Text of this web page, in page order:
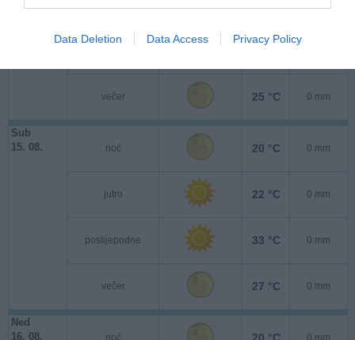
Data Deletion Data Access Privacy Policy
večer 25 °C 0 mm
Sub
15. 08.
noć 20 °C 0 mm
jutro 22 °C 0 mm
poslijepodne 33 °C 0 mm
večer 27 °C 0 mm
Ned
16. 08.
noć 20 °C 0 mm